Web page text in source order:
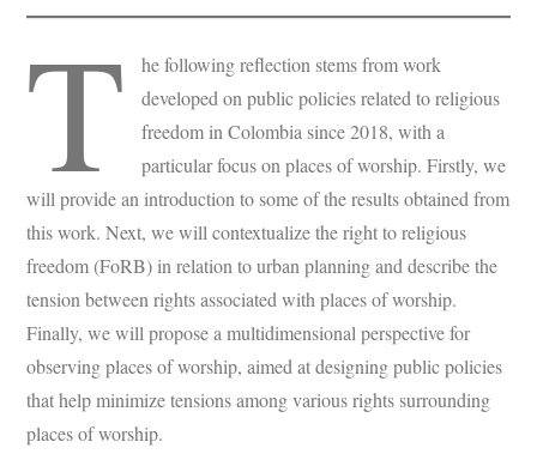
T
he following reflection stems from work
developed on public policies related to religious
freedom in Colombia since 2018, with a
particular focus on places of worship. Firstly, we
will provide an introduction to some of the results obtained from
this work. Next, we will contextualize the right to religious
freedom (FoRB) in relation to urban planning and describe the
tension between rights associated with places of worship.
Finally, we will propose a multidimensional perspective for
observing places of worship, aimed at designing public policies
that help minimize tensions among various rights surrounding
places of worship.